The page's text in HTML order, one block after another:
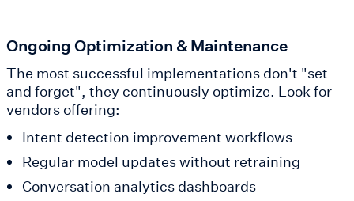
Ongoing Optimization & Maintenance
The most successful implementations don't "set
and forget", they continuously optimize. Look for
vendors offering:
Intent detection improvement workflows
Regular model updates without retraining
Conversation analytics dashboards